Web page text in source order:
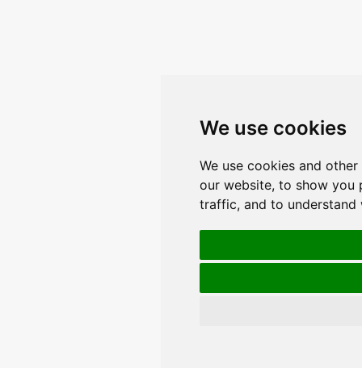
We use cookies
We use cookies and
our website, to show you
traffic, and to